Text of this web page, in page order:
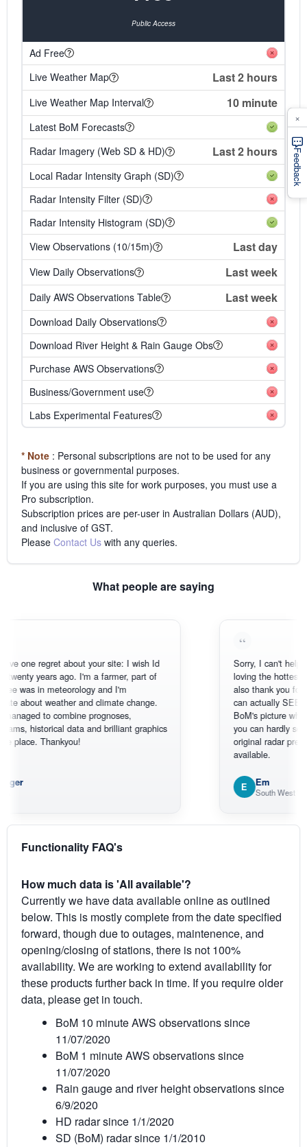
Public Access
Ad Free
Live Weather Map
Last 2 hours
Live Weather Map Interval 10 minute
Latest BoM Forecasts
Radar Imagery (Web SD & HD)
Last 2 hours
Local Radar Intensity Graph (SD)
Radar Intensity Filter (SD)
Radar Intensity Histogram (SD)
View Observations (10/15m)
Last day
View Daily Observations Last week
Daily AWS Observations Table Last week
Download Daily Observations
Download River Height & Rain Gauge Obs
Purchase AWS Observations
Business/Government use
Labs Experimental Features
* Note : Personal subscriptions are not to be used for any
business or governmental purposes.
If you are using this site for work purposes, you must use a
Pro subscription.
Subscription prices are per-user in Australian Dollars (AUD),
and inclusive of GST.
Please Contact Us with any queries.
What people are saying
regret about your site: I wish Id
years ago. I'm a farmer, part of
in meteorology and I'm
weather and climate change.
to combine prognoses,
data and brilliant graphics
Thankyou!
Sorry, I can't help
loving the hottest,
also thank you for the
can actually SEE what's
BoM's picture which is
you can hardly see
original radar
available.
Em
South West WA
Functionality FAQ's
How much data is 'All available'?
Currently we have data available online as outlined
below. This is mostly complete from the date specified
forward, though due to outages, maintenence, and
opening/closing of stations, there is not 100%
availability. We are working to extend availability for
these products further back in time. If you require older
data, please get in touch.
BoM 10 minute AWS observations since
11/07/2020
BoM 1 minute AWS observations since
11/07/2020
Rain gauge and river height observations since
6/9/2020
HD radar since 1/1/2020
SD (BoM) radar since 1/1/2010
Feedback
×